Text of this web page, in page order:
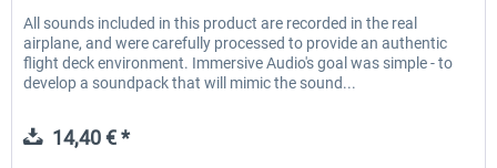
All sounds included in this product are recorded in the real
airplane, and were carefully processed to provide an authentic
flight deck environment. Immersive Audio's goal was simple - to
develop a soundpack that will mimic the sound...
14,40 € *